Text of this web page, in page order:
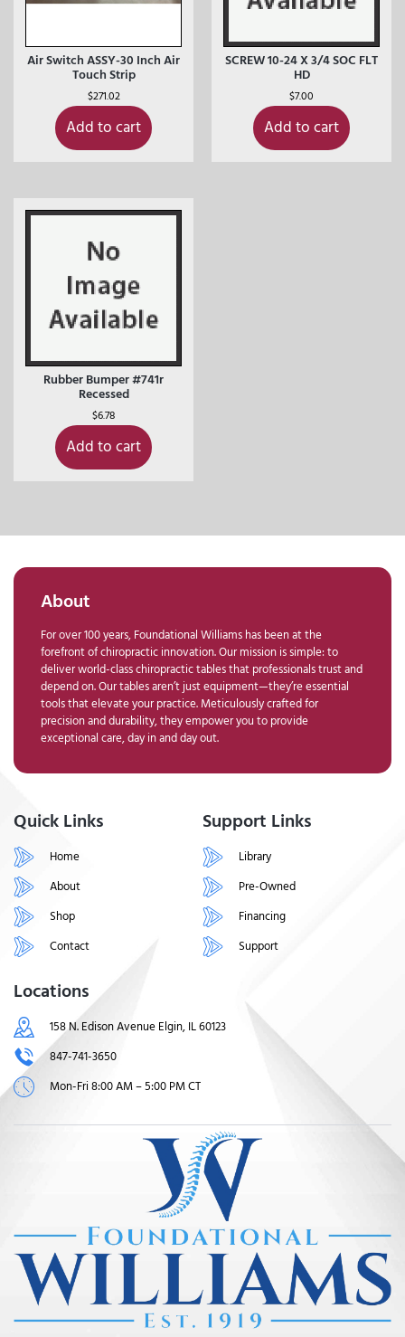
Air Switch ASSY-30 Inch Air
Touch Strip
$271.02
Add to cart
SCREW 10-24 X 3/4 SOC FLT
HD
$7.00
Add to cart
Rubber Bumper #741r
Recessed
$6.78
Add to cart
About
For over 100 years, Foundational Williams has been at the
forefront of chiropractic innovation. Our mission is simple: to
deliver world-class chiropractic tables that professionals trust and
depend on. Our tables aren’t just equipment—they’re essential
tools that elevate your practice. Meticulously crafted for
precision and durability, they empower you to provide
exceptional care, day in and day out.
Quick Links
Home
About
Shop
Contact
Support Links
Library
Pre-Owned
Financing
Support
Locations
158 N. Edison Avenue Elgin, IL 60123
847-741-3650
Mon-Fri 8:00 AM – 5:00 PM CT